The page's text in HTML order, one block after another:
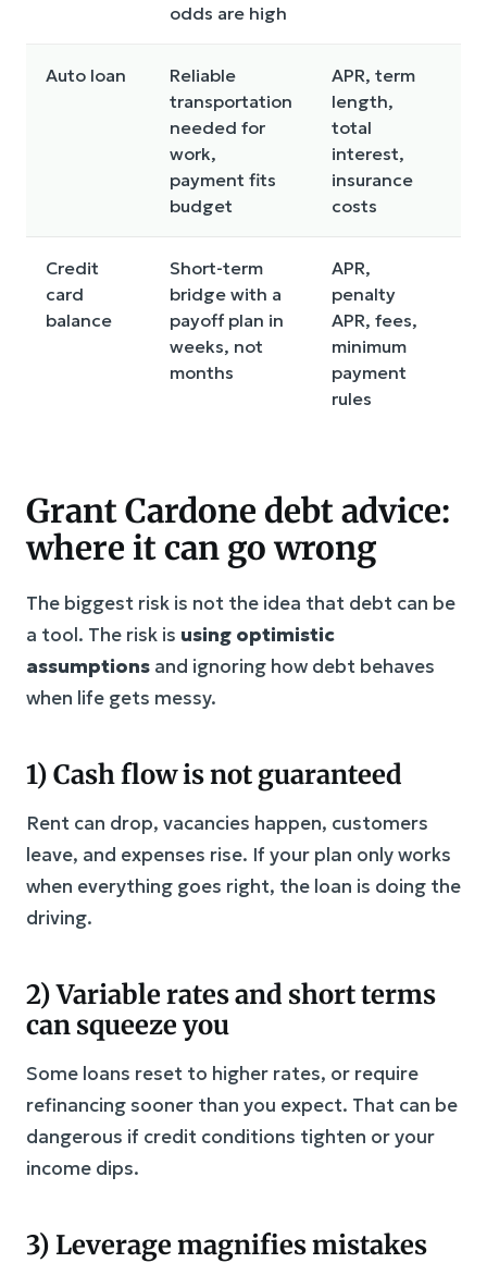
odds are high
Auto loan
Reliable
transportation
needed for
work,
payment fits
budget
APR, term
length,
total
interest,
insurance
costs
Credit
card
balance
Short-term
bridge with a
payoff plan in
weeks, not
months
APR,
penalty
APR, fees,
minimum
payment
rules
Grant Cardone debt advice:
where it can go wrong
The biggest risk is not the idea that debt can be
a tool. The risk is using optimistic
assumptions and ignoring how debt behaves
when life gets messy.
1) Cash flow is not guaranteed
Rent can drop, vacancies happen, customers
leave, and expenses rise. If your plan only works
when everything goes right, the loan is doing the
driving.
2) Variable rates and short terms
can squeeze you
Some loans reset to higher rates, or require
refinancing sooner than you expect. That can be
dangerous if credit conditions tighten or your
income dips.
3) Leverage magnifies mistakes